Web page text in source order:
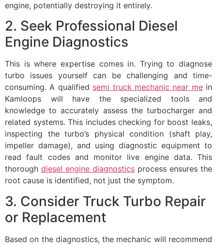
engine, potentially destroying it entirely.
2. Seek Professional Diesel
Engine Diagnostics
This is where expertise comes in. Trying to diagnose
turbo issues yourself can be challenging and time-
consuming. A qualified semi truck mechanic near mein
Kamloops will have the specialized tools and
knowledge to accurately assess the turbocharger and
related systems. This includes checking for boost leaks,
inspecting the turbo’s physical condition (shaft play,
impeller damage), and using diagnostic equipment to
read fault codes and monitor live engine data. This
thorough diesel engine diagnostics process ensures the
root cause is identified, not just the symptom.
3. Consider Truck Turbo Repair
or Replacement
Based on the diagnostics, the mechanic will recommend